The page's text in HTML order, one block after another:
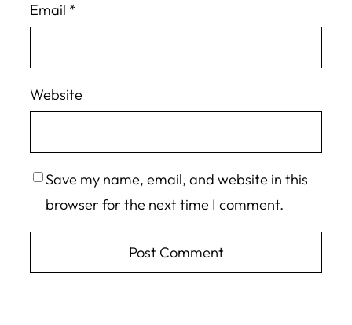
Email *
Website
Save my name, email, and website in this
browser for the next time I comment.